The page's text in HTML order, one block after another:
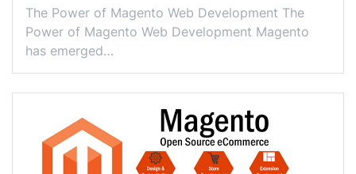
The Power of Magento Web Development The
Power of Magento Web Development Magento
has emerged…